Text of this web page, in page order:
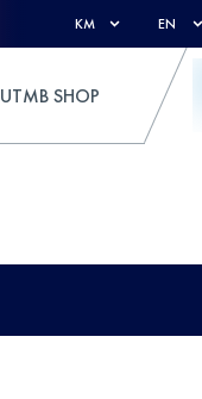
KM EN
UTMB SHOP